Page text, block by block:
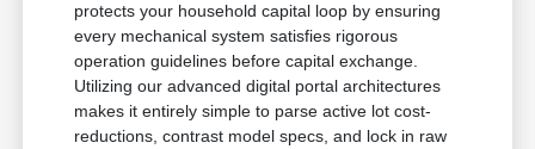
protects your household capital loop by ensuring
every mechanical system satisfies rigorous
operation guidelines before capital exchange.
Utilizing our advanced digital portal architectures
makes it entirely simple to parse active lot cost-
reductions, contrast model specs, and lock in raw